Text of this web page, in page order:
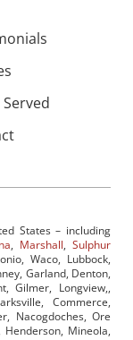
States – including
, Marshall,Sulphur
Waco, Lubbock,
Garland, Denton,
Gilmer, Longview,,
Commerce,
Nacogdoches, Ore
Mineola,